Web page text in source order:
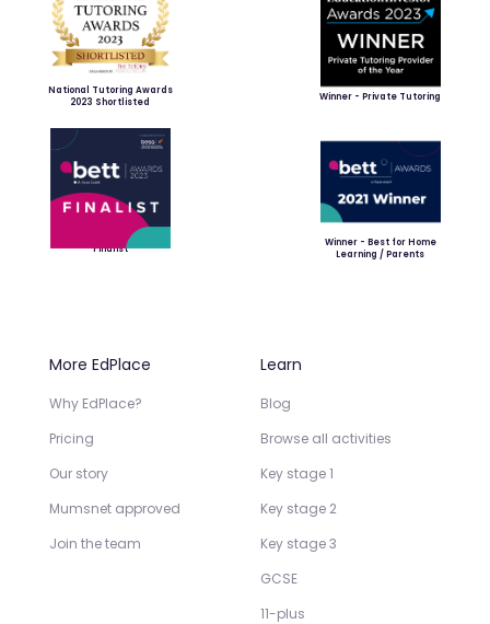
National Tutoring Awards
2023 Shortlisted
Winner - Private Tutoring
Finalist
Winner - Best for Home
Learning / Parents
More EdPlace
Why EdPlace?
Pricing
Our story
Mumsnet approved
Join the team
Learn
Blog
Browse all activities
Key stage 1
Key stage 2
Key stage 3
GCSE
11-plus